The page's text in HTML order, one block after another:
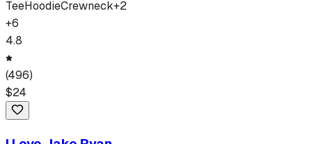
TeeHoodieCrewneck+2
+6
4.8
(496)
$24